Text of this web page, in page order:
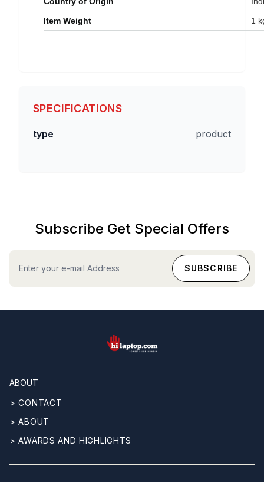
Item Weight ‎1
SPECIFICATIONS
type product
Subscribe Get Special Offers
hilaptop
ABOUT
> CONTACT
> ABOUT
> AWARDS AND HIGHLIGHTS